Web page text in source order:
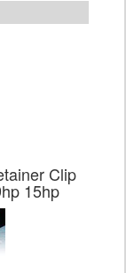
Clip
15hp